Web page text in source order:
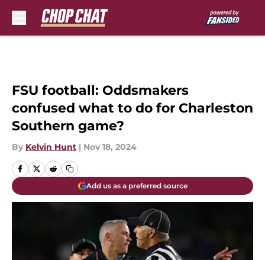
FSU football: Oddsmakers
confused what to do for Charleston
Southern game?
By Kelvin Hunt | Nov 18, 2024
Add us as a preferred source